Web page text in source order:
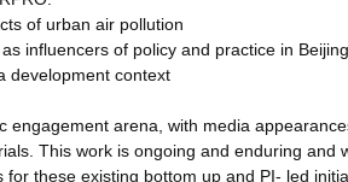
of urban air pollution
influencers of policy and practice in
development context
engagement arena, with media
This work is ongoing and enduring and
these existing bottom up and PI- led